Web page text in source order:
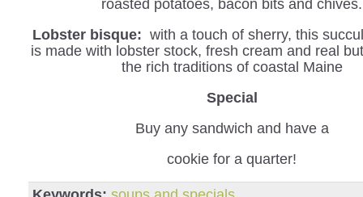
roasted potatoes, bacon bits and chives.
Lobster bisque: with a touch of sherry, this
is made with lobster stock, fresh cream and real
the rich traditions of coastal Maine
Special
Buy any sandwich and have a
cookie for a quarter!